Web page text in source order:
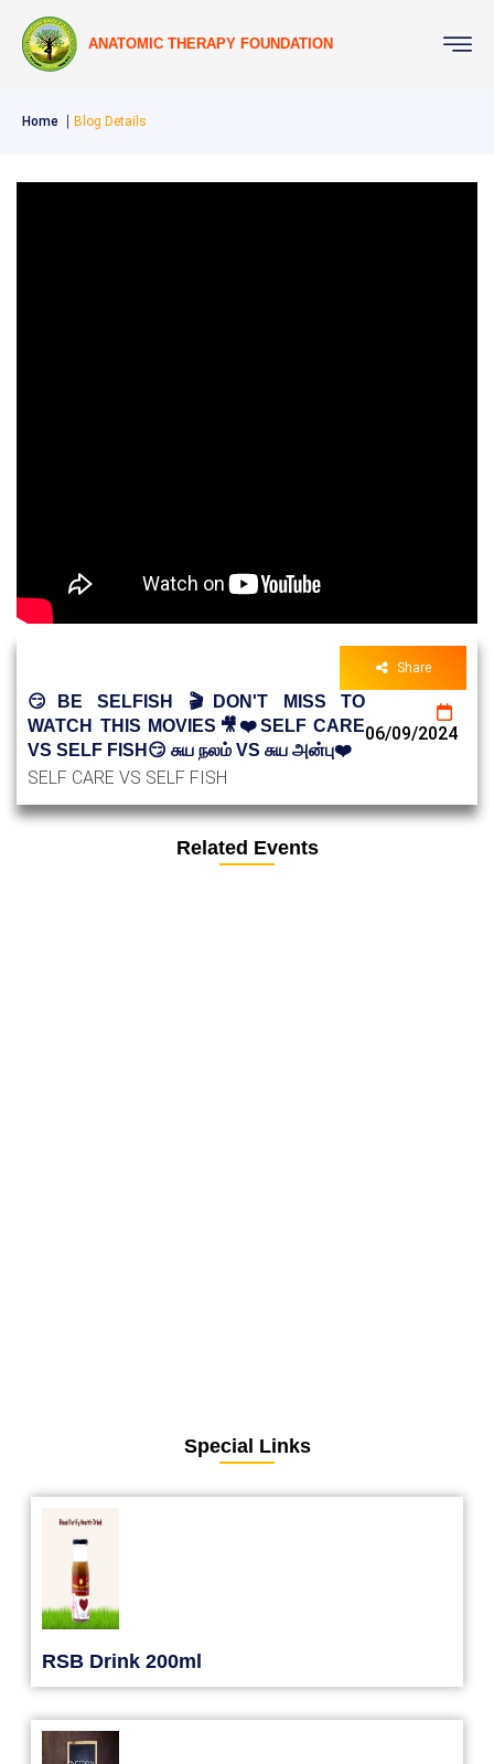
ANATOMIC THERAPY FOUNDATION
Home Blog Details
Share
😏BE SELFISH 🎬DON'T MISS TO
WATCH THIS MOVIES🎥❤️SELF CARE
VS SELF FISH😏 சுய நலம் VS சுய அன்பு❤️
06/09/2024
SELF CARE VS SELF FISH
Related Events
Special Links
RSB Drink 200ml